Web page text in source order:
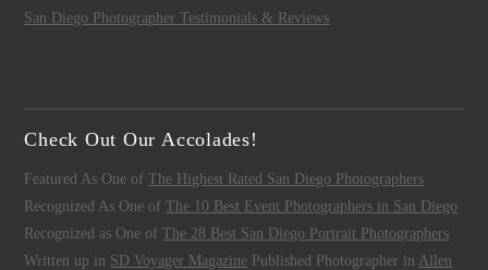
San Diego Photographer Testimonials & Reviews
Check Out Our Accolades!
Featured As One ofThe Highest Rated San Diego Photographers
Recognized As One ofThe 10 Best Event Photographers in San Diego
Recognized as One ofThe 28 Best San Diego Portrait Photographers
Written up in SD Voyager Magazine Published Photographer in Allen